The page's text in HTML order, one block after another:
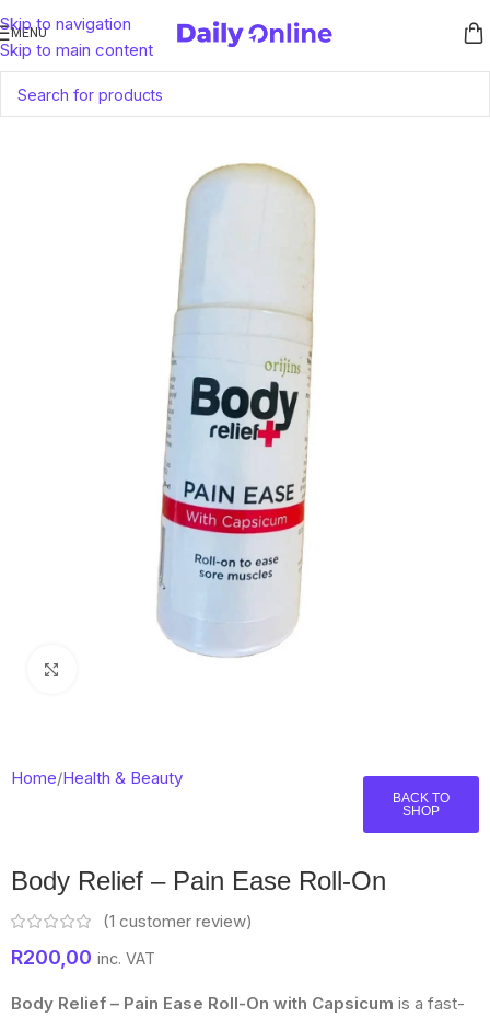
Skip to navigation
Skip to main content
MENU
Home/Health & Beauty
BACK TO
SHOP
Body Relief – Pain Ease Roll-On
(1 customer review)
R200,00 inc. VAT
Body Relief – Pain Ease Roll-On with Capsicum is a fast-